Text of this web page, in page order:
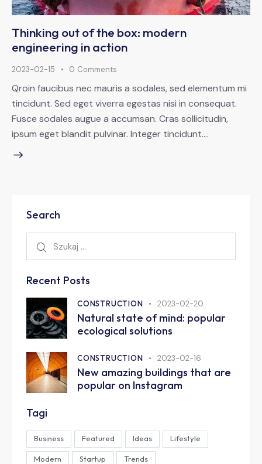
Thinking out of the box: modern
engineering in action
2023-02-15 0 Comments
Qroin faucibus nec mauris a sodales, sed elementum mi
tincidunt. Sed eget viverra egestas nisi in consequat.
Fusce sodales augue a accumsan. Cras sollicitudin,
ipsum eget blandit pulvinar. Integer tincidunt.…
Search
Recent Posts
CONSTRUCTION 2023-02-20
Natural state of mind: popular
ecological solutions
CONSTRUCTION 2023-02-16
New amazing buildings that are
popular on Instagram
Tagi
Business Featured Ideas Lifestyle
Modern Startup Trends